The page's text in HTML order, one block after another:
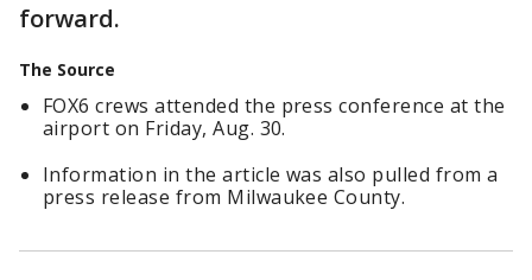
forward.
The Source
FOX6 crews attended the press conference at the
airport on Friday, Aug. 30.
Information in the article was also pulled from a
press release from Milwaukee County.